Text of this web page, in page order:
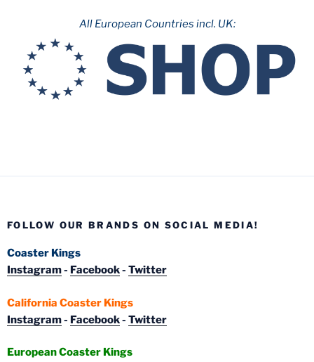
All European Countries incl. UK:
FOLLOW OUR BRANDS ON SOCIAL MEDIA!
Coaster Kings
Instagram- Facebook- Twitter
California Coaster Kings
Instagram- Facebook- Twitter
European Coaster Kings